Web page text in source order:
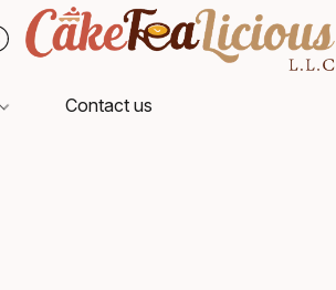
Contact us